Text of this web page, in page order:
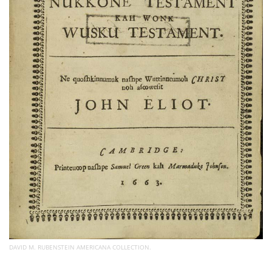
DAVID M. RUBENSTEIN AMERICANA COLLECTION.